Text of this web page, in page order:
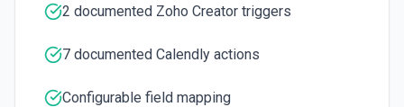
Get a list of Webhook Subscriptions for an Organization or
2 documented Zoho Creator triggers
7 documented Calendly actions
Configurable field mapping